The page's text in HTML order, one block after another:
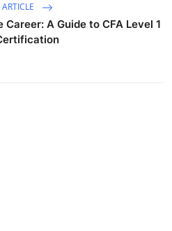
Career: A Guide to CFA Level 1